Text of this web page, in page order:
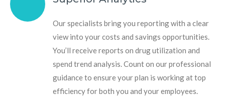
Our specialists bring you reporting with a clear
view into your costs and savings opportunities.
You’ll receive reports on drug utilization and
spend trend analysis. Count on our professional
guidance to ensure your plan is working at top
efficiency for both you and your employees.